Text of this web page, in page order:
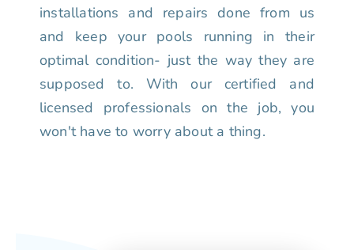
installations and repairs done from us
and keep your pools running in their
optimal condition- just the way they are
supposed to. With our certified and
licensed professionals on the job, you
won't have to worry about a thing.